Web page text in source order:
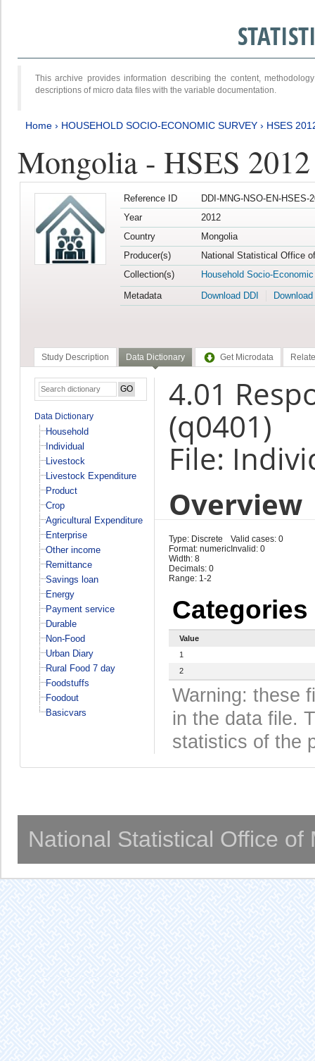
This archive provides information describing the content,
descriptions of micro data files with the variable documentation.
Home › HOUSEHOLD SOCIO-ECONOMIC SURVEY › HSES
Mongolia - HSES 2012
Reference ID
DDI-MNG-NSO-EN-HSES-
Year
2012
Country
Mongolia
Producer(s)
National Statistical Office
Collection(s)
Household Socio-
Metadata
Download DDI
Study Description Data Dictionary Get Microdata
Data Dictionary
Household
Individual
Livestock
Livestock Expenditure
Product
Crop
Agricultural Expenditure
Enterprise
Other income
Remittance
Savings loan
Energy
Payment service
Durable
Non-Food
Urban Diary
Rural Food 7 day
Foodstuffs
Foodout
Basicvars
4.01
(q0401)
File:
Overview
Type: Discrete
Format: numeric
Width: 8
Decimals: 0
Range: 1-2
Valid cases: 0
Invalid: 0
Categories
Value
1
2
Warning: these
in the data file.
statistics of the
National Statistical Office of